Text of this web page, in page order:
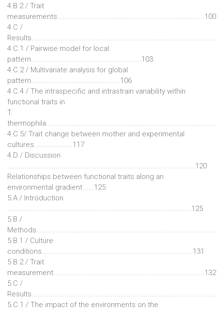
4.B.2 / Trait
measurements............................................................................100
4.C /
4.C.1 / Pairwise model for local
pattern.........................................................103
4.C.2 / Multivariate analysis for global
pattern..............................................106
4.C.4 / The intraspecific and intrastrain variability within
functional traits in
T.
4.C.5/ Trait change between mother and experimental
cultures....................117
4.D / Discussion
.................................................................................................120
Relationships between functional traits along an
environmental gradient .....125
5.A / Introduction
...............................................................................................125
5.B /
5.B.1 / Culture
conditions..............................................................................131
5.B.2 / Trait
measurement..............................................................................132
5.C /
5.C.1 / The impact of the environments on the